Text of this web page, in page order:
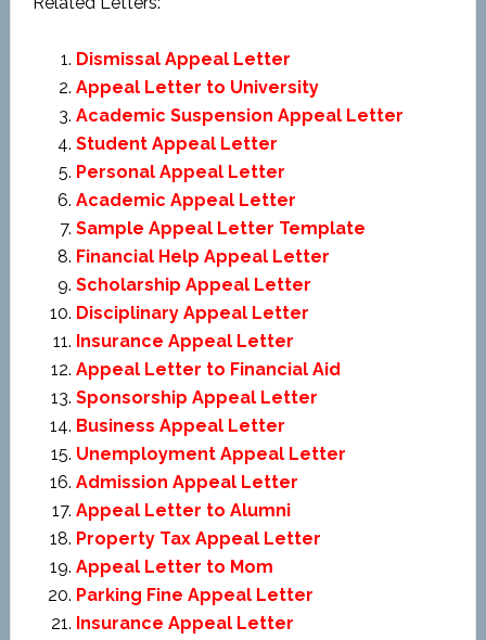
Dismissal Appeal Letter
Appeal Letter to University
Academic Suspension Appeal Letter
Student Appeal Letter
Personal Appeal Letter
Academic Appeal Letter
Sample Appeal Letter Template
Financial Help Appeal Letter
Scholarship Appeal Letter
Disciplinary Appeal Letter
Insurance Appeal Letter
Appeal Letter to Financial Aid
Sponsorship Appeal Letter
Business Appeal Letter
Unemployment Appeal Letter
Admission Appeal Letter
Appeal Letter to Alumni
Property Tax Appeal Letter
Appeal Letter to Mom
Parking Fine Appeal Letter
Insurance Appeal Letter